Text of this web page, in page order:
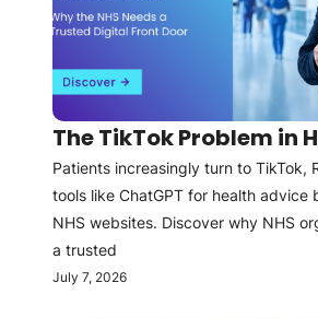
The TikTok Problem in
Patients increasingly turn to TikTok,
tools like ChatGPT for health advice
NHS websites. Discover why NHS
a trusted
July 7, 2026